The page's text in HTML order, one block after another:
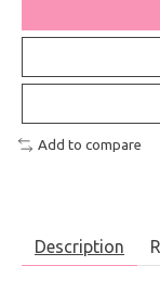
Add to compare
Description